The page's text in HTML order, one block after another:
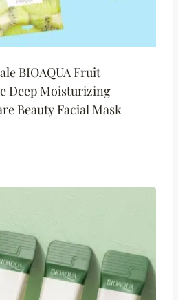
BIOAQUA Fruit
Deep Moisturizing
Beauty Facial Mask